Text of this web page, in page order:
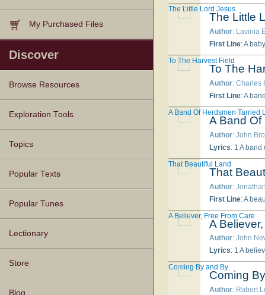
My Purchased Files
Discover
Browse Resources
Texts
Tunes
Instances
People
Hymnals
Exploration Tools
Topics
Popular Texts
Popular Tunes
Lectionary
Store
Blog
The Little
Author: Lavinia
First Line: A
The Little Lord Jesus
To The
Author: Charles
First Line: A
To The Harvest Field
A Band Of
Author: John
Lyrics: 1 A band of herdsmen tarried late, Through hours of night disconsolate; Around, the snow lay
A Band Of Herdsmen Tarried
That
Author:
First Line: A
That Beautiful Land
A
Author: John
Lyrics: 1 A believer, free from care, May in chains, or dungeons, sing, If the Lord
A Believer, Free From Care
Coming
Author: Robert
Coming By and By